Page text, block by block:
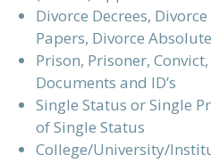
Divorce Decrees,
Papers, Divorce Absolute
Prison, Prisoner,
Documents and ID’s
Single Status or Single
of Single Status
College/University/